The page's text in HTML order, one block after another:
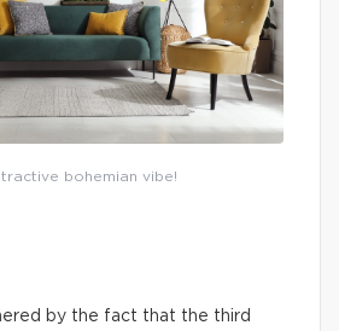
bohemian vibe!
by the fact that the third